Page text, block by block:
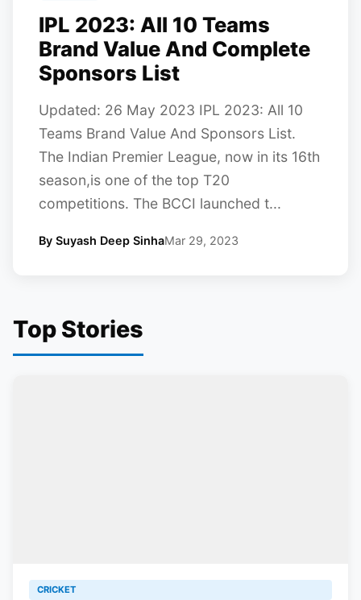
IPL 2023: All 10 Teams
Brand Value And Complete
Sponsors List
Updated: 26 May 2023 IPL 2023: All 10
Teams Brand Value And Sponsors List.
The Indian Premier League, now in its 16th
season,is one of the top T20
competitions. The BCCI launched t...
By Suyash Deep SinhaMar 29, 2023
Top Stories
CRICKET